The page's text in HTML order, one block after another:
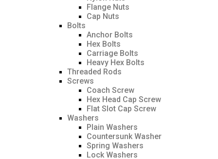
Flange Nuts
Cap Nuts
Bolts
Anchor Bolts
Hex Bolts
Carriage Bolts
Heavy Hex Bolts
Threaded Rods
Screws
Coach Screw
Hex Head Cap Screw
Flat Slot Cap Screw
Washers
Plain Washers
Countersunk Washer
Spring Washers
Lock Washers